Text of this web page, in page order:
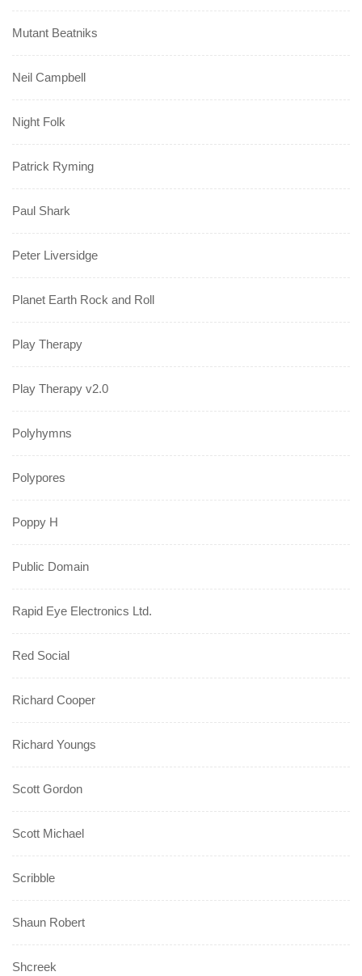
Mutant Beatniks
Neil Campbell
Night Folk
Patrick Ryming
Paul Shark
Peter Liversidge
Planet Earth Rock and Roll
Play Therapy
Play Therapy v2.0
Polyhymns
Polypores
Poppy H
Public Domain
Rapid Eye Electronics Ltd.
Red Social
Richard Cooper
Richard Youngs
Scott Gordon
Scott Michael
Scribble
Shaun Robert
Shcreek